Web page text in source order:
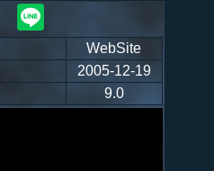
WebSite
2005-12-19
9.0